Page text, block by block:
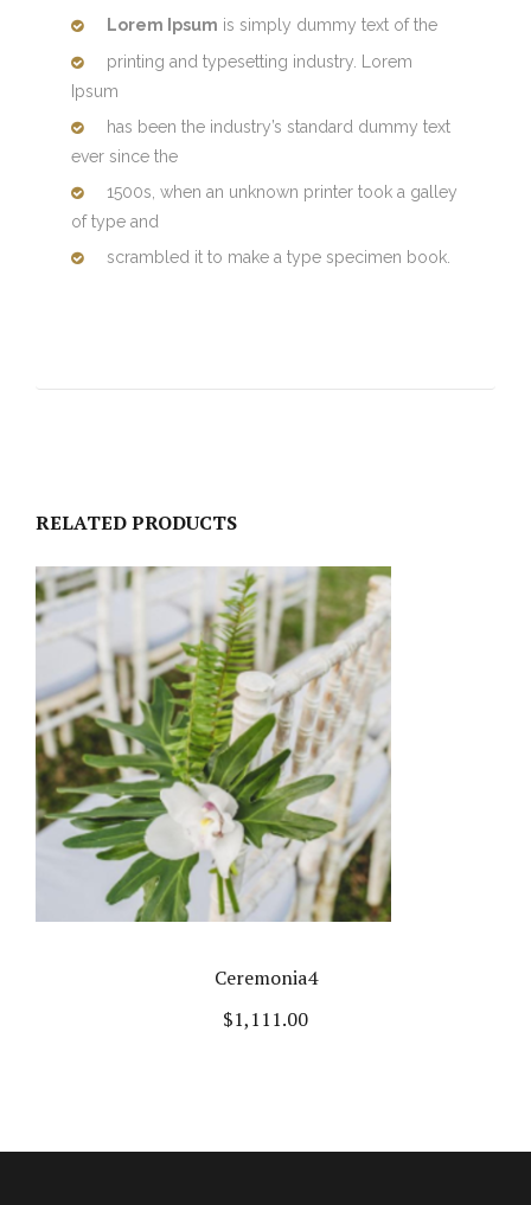
Lorem Ipsum is simply dummy text of the
printing and typesetting industry. Lorem
Ipsum
has been the industry’s standard dummy text
ever since the
1500s, when an unknown printer took a galley
of type and
scrambled it to make a type specimen book.
RELATED PRODUCTS
Ceremonia4
$1,111.00